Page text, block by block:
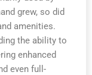
grew, so did
amenities.
the ability to
enhanced
even full-